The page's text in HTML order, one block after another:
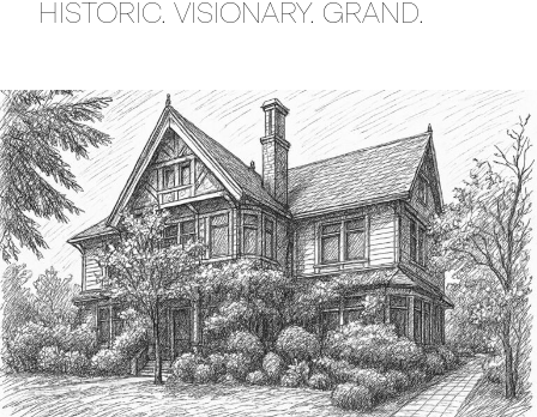
HISTORIC. VISIONARY. GRAND.